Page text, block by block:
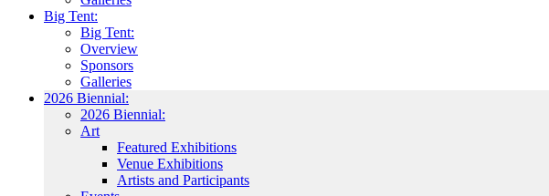
Big Tent:
Big Tent:
Overview
Sponsors
Galleries
2026 Biennial:
2026 Biennial:
Art
Featured Exhibitions
Venue Exhibitions
Artists and Participants